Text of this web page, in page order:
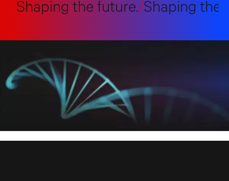
Shaping the future./Shaping the